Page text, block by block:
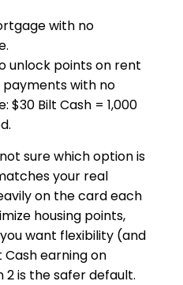
with no
unlock points on rent
with no
$30 Bilt Cash = 1,000
sure which option is
your real
on the card each
housing points,
want flexibility (and
Cash earning on
is the safer default.